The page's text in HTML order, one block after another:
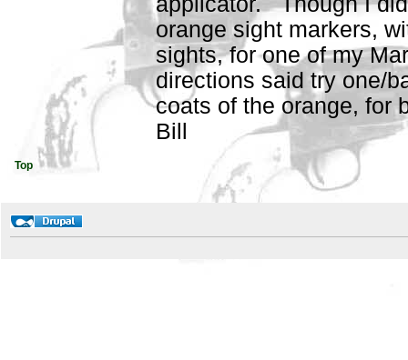
orange sight markers,
sights, for one of my
directions said try one/
coats of the orange, for
Bill
Top